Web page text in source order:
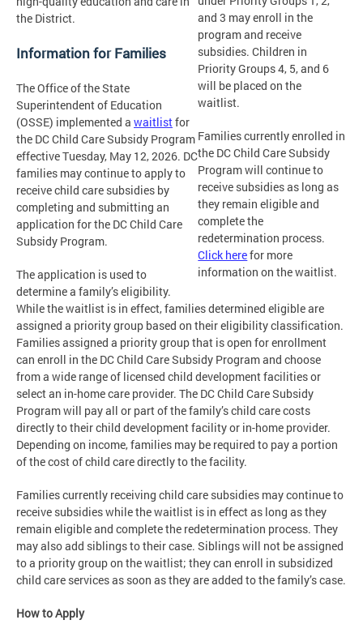
and 3 may enroll in the
program and receive
subsidies. Children in
Priority Groups 4, 5, and 6
will be placed on the
waitlist.
Families currently enrolled in
the DC Child Care Subsidy
Program will continue to
receive subsidies as long as
they remain eligible and
complete the
redetermination process.
Click herefor more
information on the waitlist.
the District.
Information for Families
The Office of the State
Superintendent of Education
(OSSE) implemented a waitlistfor
the DC Child Care Subsidy Program
effective Tuesday, May 12, 2026. DC
families may continue to apply to
receive child care subsidies by
completing and submitting an
application for the DC Child Care
Subsidy Program.
The application is used to
determine a family’s eligibility.
While the waitlist is in effect, families determined eligible are
assigned a priority group based on their eligibility classification.
Families assigned a priority group that is open for enrollment
can enroll in the DC Child Care Subsidy Program and choose
from a wide range of licensed child development facilities or
select an in-home care provider. The DC Child Care Subsidy
Program will pay all or part of the family’s child care costs
directly to their child development facility or in-home provider.
Depending on income, families may be required to pay a portion
of the cost of child care directly to the facility.
Families currently receiving child care subsidies may continue to
receive subsidies while the waitlist is in effect as long as they
remain eligible and complete the redetermination process. They
may also add siblings to their case. Siblings will not be assigned
to a priority group on the waitlist; they can enroll in subsidized
child care services as soon as they are added to the family’s case.
How to Apply